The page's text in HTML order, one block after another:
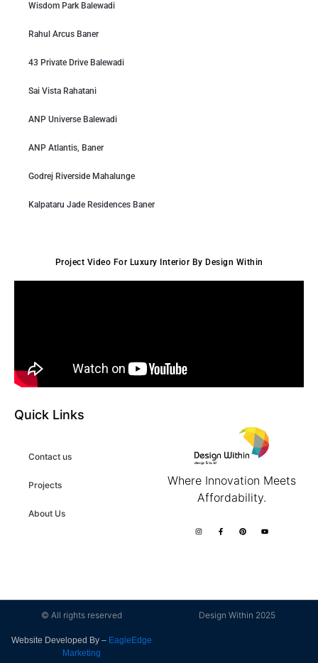
Wisdom Park Balewadi
Rahul Arcus Baner
43 Private Drive Balewadi
Sai Vista Rahatani
ANP Universe Balewadi
ANP Atlantis, Baner
Godrej Riverside Mahalunge
Kalpataru Jade Residences Baner
Project Video For Luxury Interior By Design Within
Quick Links
Contact us
Projects
About Us
Where Innovation Meets
Affordability.
© All rights reserved Design Within 2025
Website Developed By – EagleEdge
Marketing